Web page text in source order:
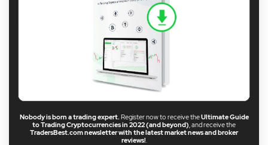
Nobody is born a trading expert.Register now to receive theUltimate Guide
to Trading Cryptocurrencies in 2022 (and beyond), and receive the
TradersBest.com newsletter with the latest market news and broker
reviews!.